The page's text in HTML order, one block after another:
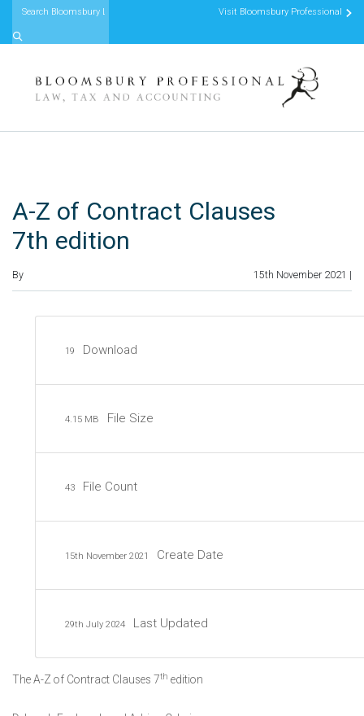
Visit Bloomsbury Professional
A-Z of Contract Clauses
7th edition
By 15th November 2021 |
19 Download
4.15 MB File Size
43 File Count
15th November 2021 Create Date
29th July 2024 Last Updated
The A-Z of Contract Clauses 7th edition